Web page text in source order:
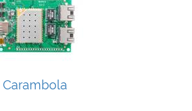
Carambola